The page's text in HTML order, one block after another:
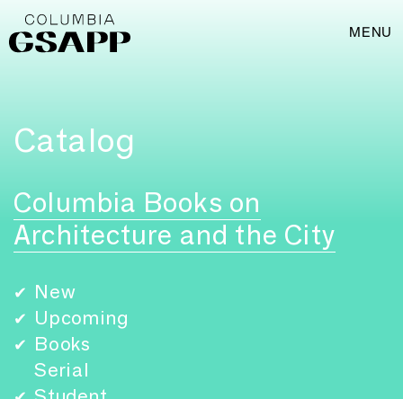
MENU
Catalog
Columbia Books on
Architecture and the City
✔ New
✔ Upcoming
✔ Books
Serial